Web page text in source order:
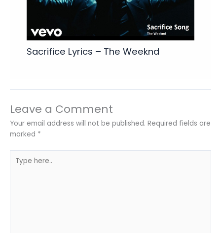
Sacrifice Lyrics – The Weeknd
Leave a Comment
Your email address will not be published. Required fields are
marked *
here..